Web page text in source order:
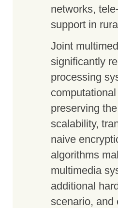
networks,
support in
Joint
significantly
processing
preserving
scalability,
naive
algorithms
multimedia
additional
scenario, and